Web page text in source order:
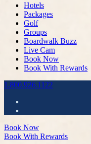
Hotels
Packages
Golf
Groups
Boardwalk Buzz
Live Cam
Book Now
Book With Rewards
1.800.926.1122
Book Now
Book With Rewards